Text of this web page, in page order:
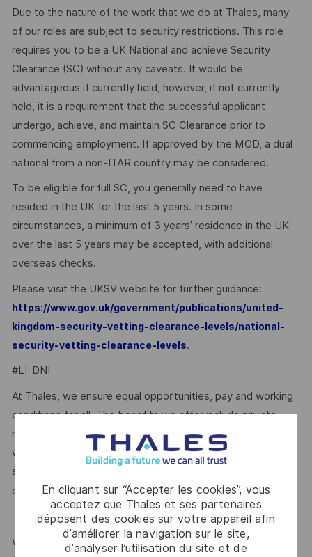
En cliquant sur “Accepter les cookies”, vous
acceptez que Thales et ses partenaires
déposent des cookies sur votre appareil afin
d’améliorer la navigation sur le site,
d’analyser l’utilisation du site et de
Due to the nature of the work that we do at Thales, many
of our roles are subject to security restrictions. This role
requires you to be a UK National and achieve Security
Clearance (SC) without any caveats. It would be
advantageous if currently held, however, if not currently
held, it is a requirement that the successful applicant
undergo, achieve, and maintain SC Clearance prior to
commencing employment. If approved by the MOD, a dual
national from a non-ITAR country may be considered.
To be eligible for full SC, you generally need to have
resided in the UK for the last 5 years. In some
circumstances, a minimum of 3 years’ residence in the UK
over the last 5 years may be accepted, with additional
overseas checks.
Please visit the UKSV website for further guidance:
https://www.gov.uk/government/publications/united-
kingdom-security-vetting-clearance-levels/national-
security-vetting-clearance-levels.
#LI-DNI
At Thales, we ensure equal opportunities, pay and working
conditions for all. The benefits we offer include private
medical insurance, buying or selling annual leave, cycle to
work schemes, employee discounts, paid volunteering day,
stocks and shares, annual bonus and much more depending
on the role. Read more about our benefitshere.
We are committed to creating a workplace where everyone